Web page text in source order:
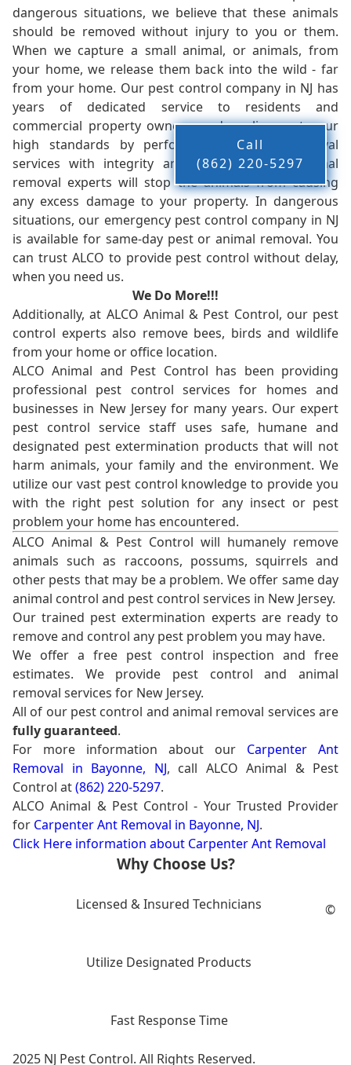
dangerous situations, we believe that these animals
should be removed without injury to you or them.
When we capture a small animal, or animals, from
your home, we release them back into the wild - far
from your home. Our pest control company in NJ has
years of dedicated service to residents and
commercial property owners, and we live up to our
high standards by performing our pest removal
services with integrity and timeliness. Our animal
removal experts will stop the animals from causing
any excess damage to your property. In dangerous
situations, our emergency pest control company in NJ
is available for same-day pest or animal removal. You
can trust ALCO to provide pest control without delay,
when you need us.
We Do More!!!
Additionally, at ALCO Animal & Pest Control, our pest
control experts also remove bees, birds and wildlife
from your home or office location.
ALCO Animal and Pest Control has been providing
professional pest control services for homes and
businesses in New Jersey for many years. Our expert
pest control service staff uses safe, humane and
designated pest extermination products that will not
harm animals, your family and the environment. We
utilize our vast pest control knowledge to provide you
with the right pest solution for any insect or pest
problem your home has encountered.
ALCO Animal & Pest Control will humanely remove
animals such as raccoons, possums, squirrels and
other pests that may be a problem. We offer same day
animal control and pest control services in New Jersey.
Our trained pest extermination experts are ready to
remove and control any pest problem you may have.
We offer a free pest control inspection and free
estimates. We provide pest control and animal
removal services for New Jersey.
All of our pest control and animal removal services are
fully guaranteed.
For more information about our Carpenter Ant
Removal in Bayonne, NJ, call ALCO Animal & Pest
Control at(862) 220-5297.
ALCO Animal & Pest Control - Your Trusted Provider
for Carpenter Ant Removal in Bayonne, NJ.
Click Here information about Carpenter Ant Removal
Why Choose Us?
Licensed & Insured Technicians
Utilize Designated Products
Fast Response Time
Call
(862) 220-5297
©
2025 NJ Pest Control. All Rights Reserved.